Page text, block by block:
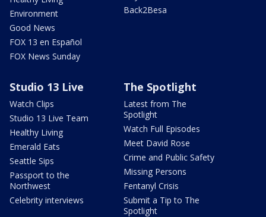
Environment
Good News
FOX 13 en Español
FOX News Sunday
Back2Besa
Studio 13 Live
Watch Clips
Studio 13 Live Team
Healthy Living
Emerald Eats
Seattle Sips
Passport to the
Northwest
Celebrity interviews
The Spotlight
Latest from The
Spotlight
Watch Full Episodes
Meet David Rose
Crime and Public Safety
Missing Persons
Fentanyl Crisis
Submit a Tip to The
Spotlight